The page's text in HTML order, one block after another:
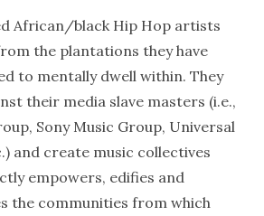
African/black Hip Hop artists
the plantations they have
to mentally dwell within. They
their media slave masters (i.e.,
Sony Music Group, Universal
and create music collectives
empowers, edifies and
the communities from which